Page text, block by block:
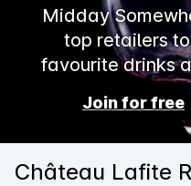
Midday
top retailers
favourite drinks
Join for free
Château Lafite